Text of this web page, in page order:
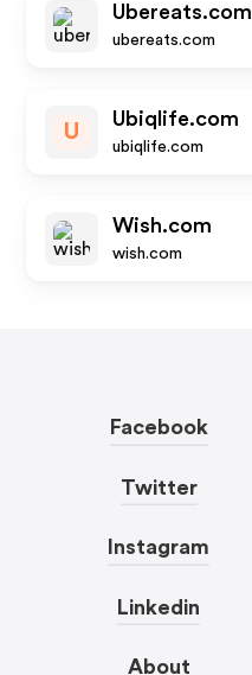
Ubereats.com
ubereats.com
U
Ubiqlife.com
ubiqlife.com
Wish.com
wish.com
Facebook
Twitter
Instagram
Linkedin
About